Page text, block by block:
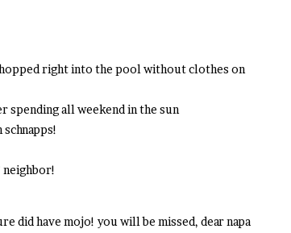
right into the pool without clothes on
all weekend in the sun
neighbor!
did have mojo! you will be missed, dear napa